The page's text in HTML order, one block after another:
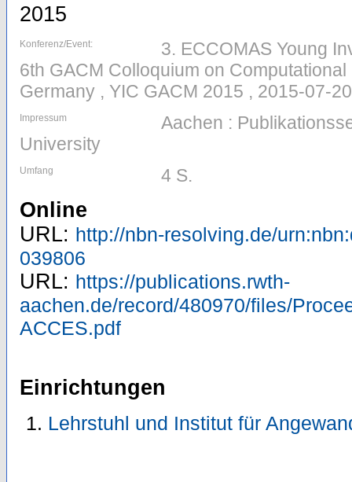
2015
Konferenz/Event:
3. ECCOMAS Young
6th GACM Colloquium on
Germany , YIC GACM 2015 , 2015-07-
Impressum
Aachen :
University
Umfang 4 S.
Online
URL: http://nbn-resolving.de/
039806
URL: https://publications.rwth-
aachen.de/record/480970/files/
ACCES.pdf
Einrichtungen
Lehrstuhl und Institut für